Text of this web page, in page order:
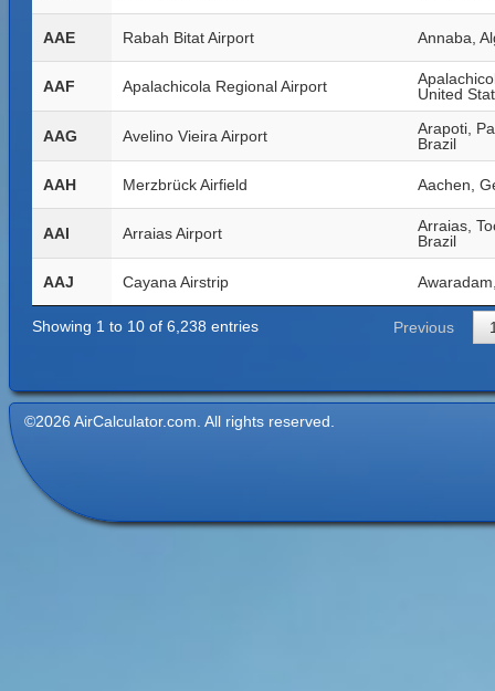
AAE Rabah Bitat Airport Annaba,
AAF Apalachicola Regional Airport
United
AAG Avelino Vieira Airport
Arapoti,
Brazil
AAH Merzbrück Airfield Aachen,
AAI Arraias Airport
Arraias,
Brazil
AAJ Cayana Airstrip
Showing 1 to 10 of 6,238 entries Previous
©2026 AirCalculator.com. All rights reserved.